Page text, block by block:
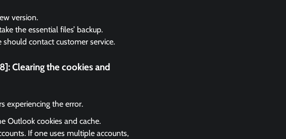
version.
the essential files’ backup.
contact customer service.
Clearing the cookies and
experiencing the error.
Outlook cookies and cache.
If one uses multiple accounts,